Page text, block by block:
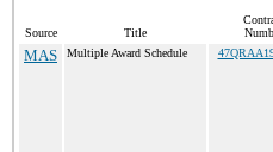
Source Title
MAS Multiple Award Schedule